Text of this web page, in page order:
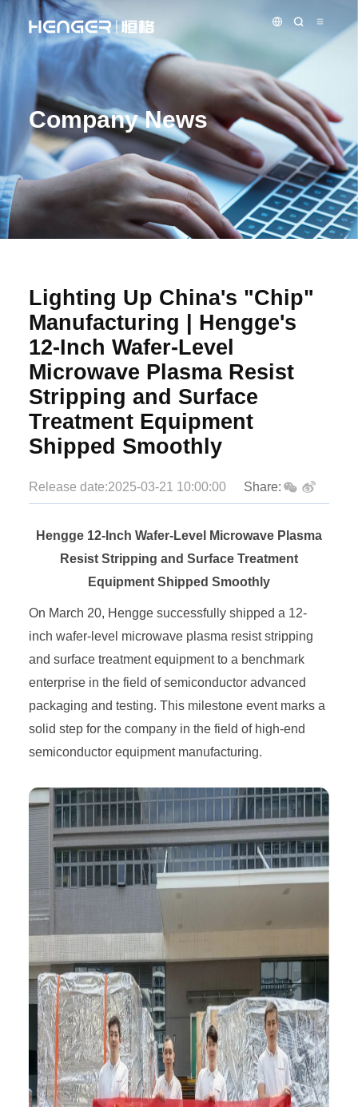
Company News
Lighting Up China's "Chip"
Manufacturing | Hengge's
12-Inch Wafer-Level
Microwave Plasma Resist
Stripping and Surface
Treatment Equipment
Shipped Smoothly
Release date:2025-03-21 10:00:00 Share:
Hengge 12-Inch Wafer-Level Microwave Plasma
Resist Stripping and Surface Treatment
Equipment Shipped Smoothly
On March 20, Hengge successfully shipped a 12-
inch wafer-level microwave plasma resist stripping
and surface treatment equipment to a benchmark
enterprise in the field of semiconductor advanced
packaging and testing. This milestone event marks a
solid step for the company in the field of high-end
semiconductor equipment manufacturing.